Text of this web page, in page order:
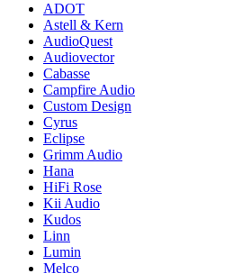
ADOT
Astell & Kern
AudioQuest
Audiovector
Cabasse
Campfire Audio
Custom Design
Cyrus
Eclipse
Grimm Audio
Hana
HiFi Rose
Kii Audio
Kudos
Linn
Lumin
Melco